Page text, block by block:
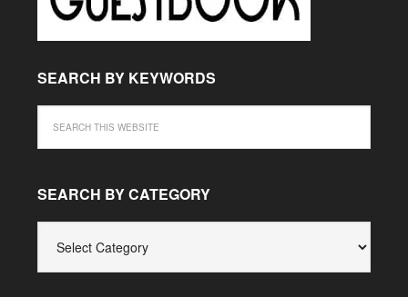
SEARCH BY KEYWORDS
SEARCH BY CATEGORY
CATEGORY